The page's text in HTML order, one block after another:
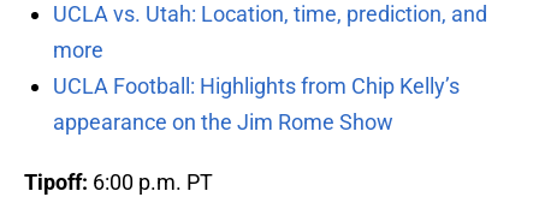
UCLA vs. Utah: Location, time, prediction, and
more
UCLA Football: Highlights from Chip Kelly’s
appearance on the Jim Rome Show
Tipoff: 6:00 p.m. PT